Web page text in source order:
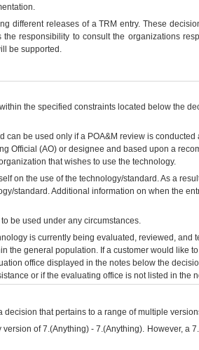
different releases of aTRM entry. These
responsibility to consult the organizations
be supported.
the specified constraints located below the
can be used only if a POA&M review is conducted
Official (AO) or designee and based upon a
that wishes to use the technology.
on the use of the technology/standard. As a
standard. Additional information on when the
be used under any circumstances.
is currently being evaluated, reviewed, and
general population. If a customer would like to
office displayed in the notes below the
or if the evaluating office is not listed in the
that pertains to a range of multiple
of 7.(Anything) - 7.(Anything). However, a